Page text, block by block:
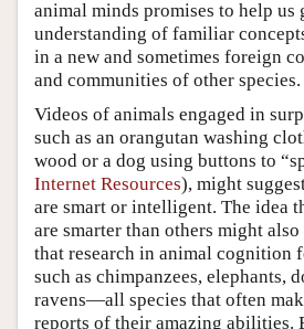
animal minds promises to help us
understanding of familiar
in a new and sometimes foreign
and communities of other species.
Videos of animals engaged in
such as an orangutan washing
wood or a dog using buttons to
Internet Resources), might
are smart or intelligent. The idea
are smarter than others might
that research in animal cognition
such as chimpanzees, elephants,
ravens—all species that often
reports of their amazing abilities.